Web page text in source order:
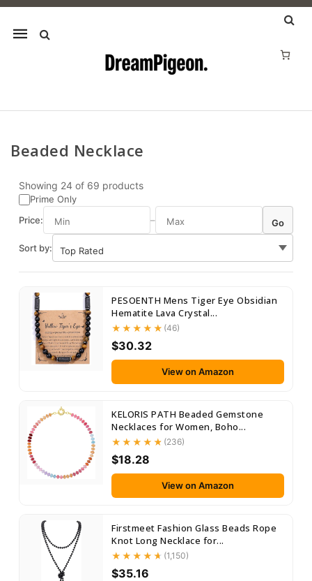
Mobile
Skip to content
Beaded Necklace
Showing 24 of 69 products
Prime Only
Price:
– Go
Sort by:
PESOENTH Mens Tiger Eye Obsidian
Hematite Lava Crystal...
(46)
$30.32
View on Amazon
KELORIS PATH Beaded Gemstone
Necklaces for Women, Boho...
(236)
$18.28
View on Amazon
Firstmeet Fashion Glass Beads Rope
Knot Long Necklace for...
(1,150)
$35.16